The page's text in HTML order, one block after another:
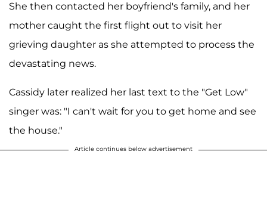
She then contacted her boyfriend's family, and her
mother caught the first flight out to visit her
grieving daughter as she attempted to process the
devastating news.
Cassidy later realized her last text to the "Get Low"
singer was: "I can't wait for you to get home and see
the house."
Article continues below advertisement